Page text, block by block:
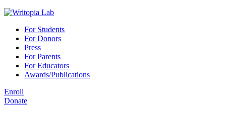
For Students
For Donors
Press
For Parents
For Educators
Awards/Publications
Enroll
Donate